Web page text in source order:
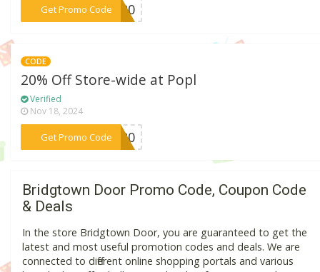
Get Promo Code
***AT20
CODE
20% Off Store-wide at Popl
Verified
Nov 18, 2024
Get Promo Code***IS20
Bridgtown Door Promo Code, Coupon Code
& Deals
In the store Bridgtown Door, you are guaranteed to get the
latest and most useful promotion codes and deals. We are
connected to different online shopping portals and various